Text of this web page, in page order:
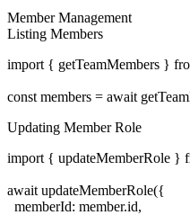
Member Management
Listing Members
import { getTeamMembers }
Updating Member Role
import { updateMemberRole }
await updateMemberRole({
  memberId: member.id,